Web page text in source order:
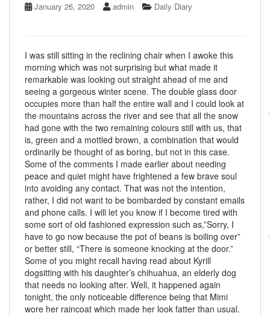
January 26, 2020 admin Daily Diary
I was still sitting in the reclining chair when I awoke this
morning which was not surprising but what made it
remarkable was looking out straight ahead of me and
seeing a gorgeous winter scene. The double glass door
occupies more than half the entire wall and I could look at
the mountains across the river and see that all the snow
had gone with the two remaining colours still with us, that
is, green and a mottled brown, a combination that would
ordinarily be thought of as boring, but not in this case.
Some of the comments I made earlier about needing
peace and quiet might have frightened a few brave soul
into avoiding any contact. That was not the intention,
rather, I did not want to be bombarded by constant emails
and phone calls. I will let you know if I become tired with
some sort of old fashioned expression such as,”Sorry, I
have to go now because the pot of beans is boiling over”
or better still, “There is someone knocking at the door.”
Some of you might recall having read about Kyrill
dogsitting with his daughter’s chihuahua, an elderly dog
that needs no looking after. Well, it happened again
tonight, the only noticeable difference being that Mimi
wore her raincoat which made her look fatter than usual.